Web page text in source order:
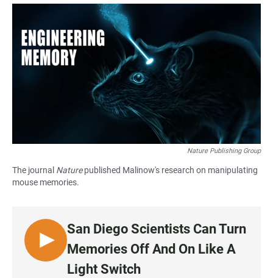
a
c
e
b
k
h
a
t
s
A
p
p
m
Nature Publishing Group
The journal Naturepublished Malinow's research on manipulating
mouse memories.
L
I
San Diego Scientists Can Turn
Memories Off And On Like A
Light Switch